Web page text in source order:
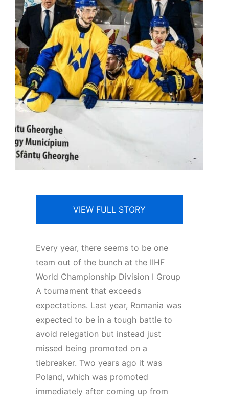
VIEW FULL STORY
Every year, there seems to be one
team out of the bunch at the IIHF
World Championship Division I Group
A tournament that exceeds
expectations. Last year, Romania was
expected to be in a tough battle to
avoid relegation but instead just
missed being promoted on a
tiebreaker. Two years ago it was
Poland, which was promoted
immediately after coming up from